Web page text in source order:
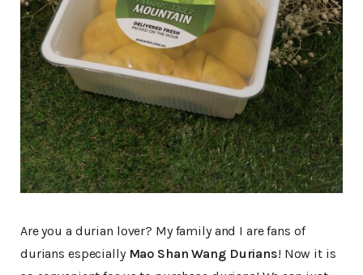
Are you a durian lover? My family and I are fans of
durians especially Mao Shan Wang Durians! Now it is